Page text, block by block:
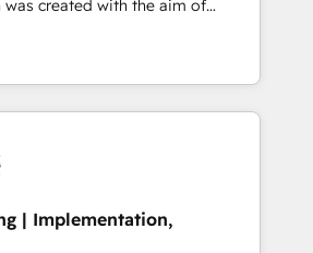
of the project's success.
was created with the aim of
at the center by
capable of integrating
We offer the best
the market, ranging from CRM
to online and offline sales
to optimize processes and meet
part of Impresoft
| Implementation,